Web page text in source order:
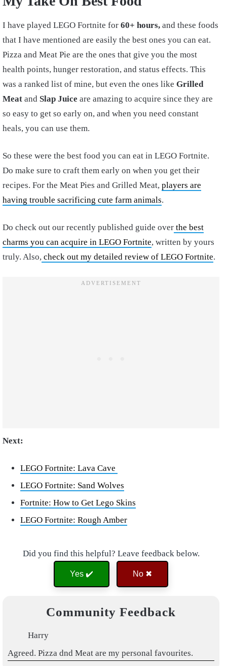
I have played LEGO Fortnite for 60+ hours, and these foods
that I have mentioned are easily the best ones you can eat.
Pizza and Meat Pie are the ones that give you the most
health points, hunger restoration, and status effects. This
was a ranked list of mine, but even the ones like Grilled
Meat and Slap Juice are amazing to acquire since they are
so easy to get so early on, and when you need constant
heals, you can use them.
So these were the best food you can eat in LEGO Fortnite.
Do make sure to craft them early on when you get their
recipes. For the Meat Pies and Grilled Meat, players are
having trouble sacrificing cute farm animals.
Do check out our recently published guide over the best
charms you can acquire in LEGO Fortnite, written by yours
truly. Also, check out my detailed review of LEGO Fortnite.
Next:
LEGO Fortnite: Lava Cave
LEGO Fortnite: Sand Wolves
Fortnite: How to Get Lego Skins
LEGO Fortnite: Rough Amber
Did you find this helpful? Leave feedback below.
Yes ✔️ No ✖
Community Feedback
Harry
Agreed. Pizza dnd Meat are my personal favourites.